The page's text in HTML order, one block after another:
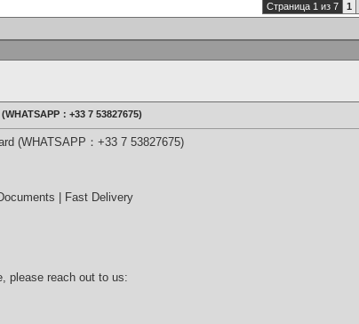
Страница 1 из 7 1
：+33 7 53827675)
(WHATSAPP：+33 7 53827675)
| Fast Delivery
please reach out to us: